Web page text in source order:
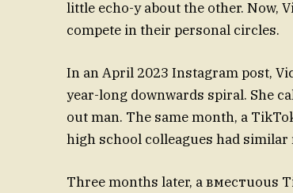
little echo-y about the other. Now,
compete in their personal circles.
In an April 2023 Instagram post,
year-long downwards spiral. She
out man. The same month, a
high school colleagues had
Three months later, a вместuous